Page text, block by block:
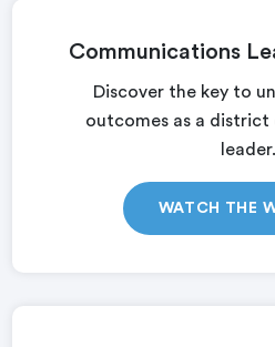
Communications
Discover the key to
outcomes as a
leader.
WATCH THE